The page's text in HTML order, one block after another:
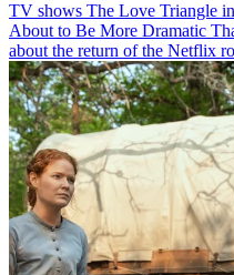
TV shows The Love Triangle
About to Be More Dramatic
about the return of the Netflix